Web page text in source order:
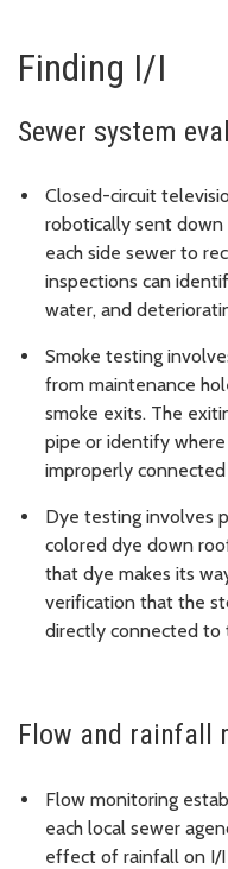
Finding I/I
Sewer system
Closed-circuit
robotically sent down
each side sewer to
inspections can
water, and
Smoke testing
from maintenance
smoke exits. The
pipe or identify
improperly
Dye testing involves
colored dye down
that dye makes its
verification that the
directly connected to
Flow and rainfall
Flow monitoring
each local sewer
effect of rainfall on I/